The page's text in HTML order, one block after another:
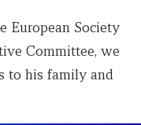
European Society
Committee, we
to his family and